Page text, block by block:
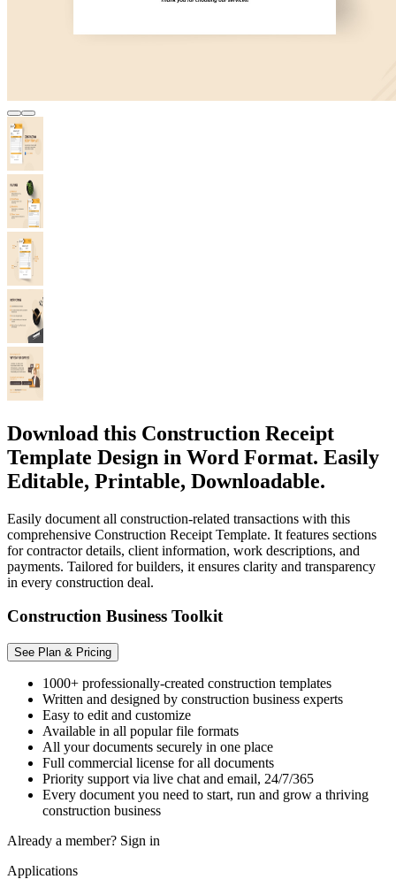
Download this Construction Receipt
Template Design in Word Format. Easily
Editable, Printable, Downloadable.
Easily document all construction-related transactions with this
comprehensive Construction Receipt Template. It features sections
for contractor details, client information, work descriptions, and
payments. Tailored for builders, it ensures clarity and transparency
in every construction deal.
Construction Business Toolkit
See Plan & Pricing
1000+ professionally-created construction templates
Written and designed by construction business experts
Easy to edit and customize
Available in all popular file formats
All your documents securely in one place
Full commercial license for all documents
Priority support via live chat and email, 24/7/365
Every document you need to start, run and grow a thriving
construction business
Already a member? Sign in
Applications